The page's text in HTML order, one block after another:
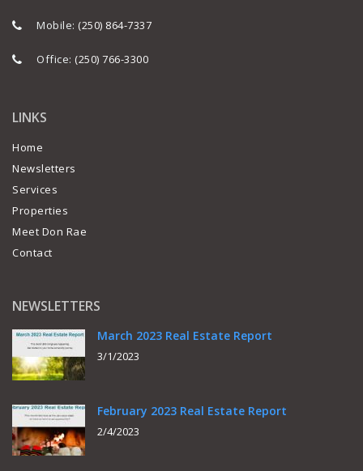
Mobile: (250) 864-7337
Office: (250) 766-3300
LINKS
Home
Newsletters
Services
Properties
Meet Don Rae
Contact
NEWSLETTERS
March 2023 Real Estate Report
3/1/2023
February 2023 Real Estate Report
2/4/2023